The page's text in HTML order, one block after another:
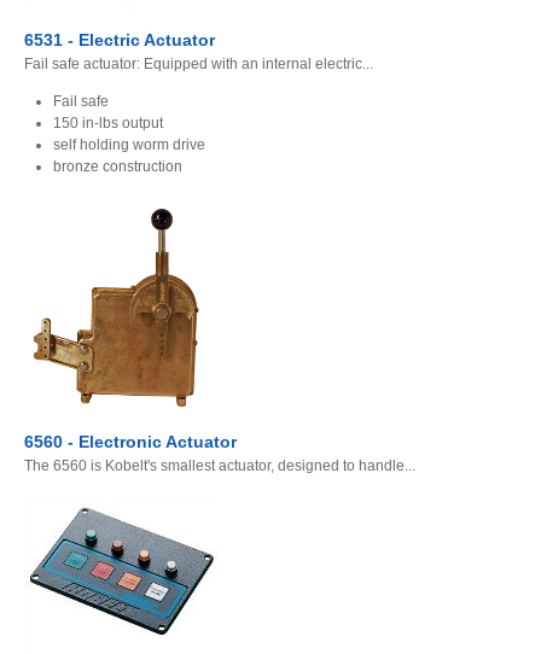
6531 - Electric Actuator
Fail safe actuator: Equipped with an internal electric...
Fail safe
150 in-lbs output
self holding worm drive
bronze construction
6560 - Electronic Actuator
The 6560 is Kobelt's smallest actuator, designed to handle...